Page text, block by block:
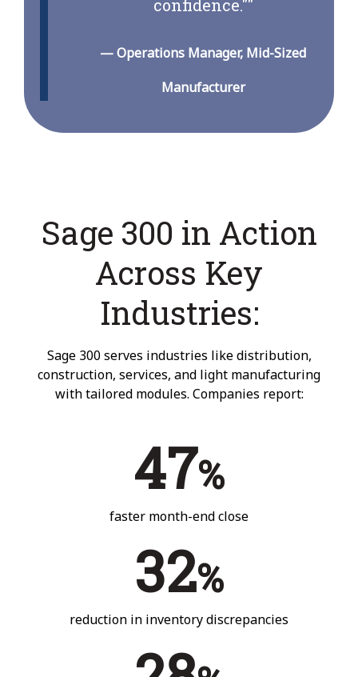
confidence.""
—Operations Manager, Mid-Sized
Manufacturer
Sage 300 in Action
Across Key
Industries:
Sage 300 serves industries like distribution,
construction, services, and light manufacturing
with tailored modules. Companies report:
47%
faster month-end close
32%
reduction in inventory discrepancies